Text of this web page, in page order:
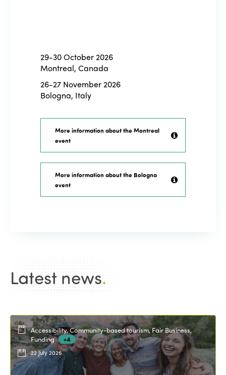
29-30 October 2026
Montreal, Canada
26-27 November 2026
Bologna, Italy
More information about the Montreal
event
More information about the Bologna
event
Latest news.
Accessibility, Community-based tourism, Fair Business,
Funding
+4
22 July 2026